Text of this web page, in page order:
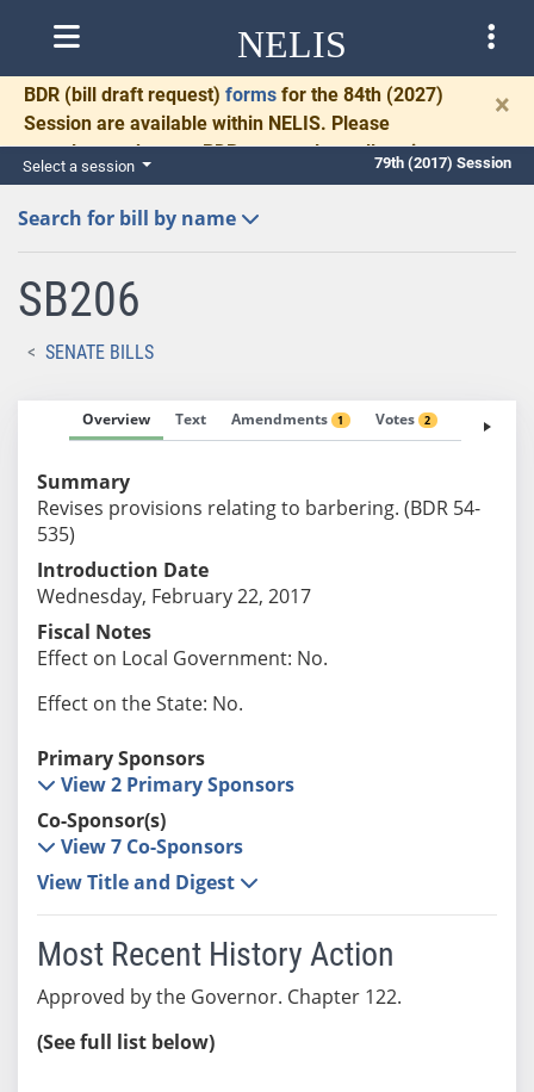
NELIS
BDR (bill draft request) forms for the 84th (2027)
Session are available within NELIS. Please
complete and return BDRs promptly to allow time
for necessary communication and drafting.
×
Select a session 79th (2017) Session
Search for bill by name
SB206
SENATE BILLS
Overview Text Amendments 1 Votes 2 Fiscal
Summary
Revises provisions relating to barbering. (BDR 54-
535)
Introduction Date
Wednesday, February 22, 2017
Fiscal Notes
Effect on Local Government: No.
Effect on the State: No.
Primary Sponsors
View 2 Primary Sponsors
Co-Sponsor(s)
View 7 Co-Sponsors
View Title and Digest
Most Recent History Action
Approved by the Governor. Chapter 122.
(See full list below)